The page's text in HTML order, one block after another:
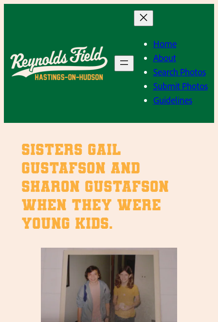
Home
About
Search Photos
Submit Photos
Guidelines
Sisters Gail
Gustafson and
Sharon Gustafson
when they were
young kids.